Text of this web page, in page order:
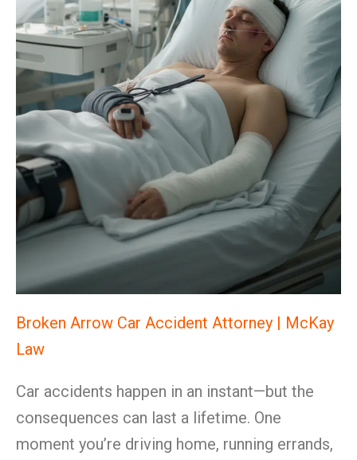
Broken Arrow Car Accident Attorney | McKay
Law
Car accidents happen in an instant—but the
consequences can last a lifetime. One
moment you’re driving home, running errands,